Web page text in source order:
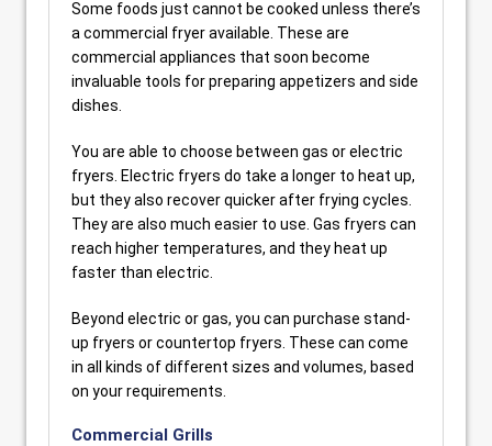
Some foods just cannot be cooked unless there’s
a commercial fryer available. These are
commercial appliances that soon become
invaluable tools for preparing appetizers and side
dishes.
You are able to choose between gas or electric
fryers. Electric fryers do take a longer to heat up,
but they also recover quicker after frying cycles.
They are also much easier to use. Gas fryers can
reach higher temperatures, and they heat up
faster than electric.
Beyond electric or gas, you can purchase stand-
up fryers or countertop fryers. These can come
in all kinds of different sizes and volumes, based
on your requirements.
Commercial Grills